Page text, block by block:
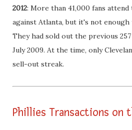
2012: More than 41,000 fans
against Atlanta, but it's not
They had sold out the previous
July 2009. At the time, only
sell-out streak.
Phillies Transactions on